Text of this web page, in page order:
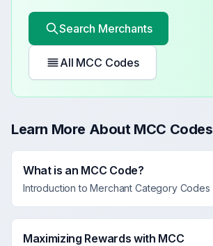
Search Merchants
All MCC Codes
Learn More About MCC Codes
What is an MCC Code?
Introduction to Merchant Category Codes
Maximizing Rewards with MCC